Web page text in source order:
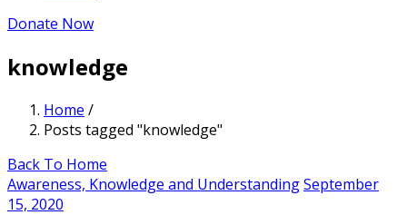
Donate Now
knowledge
Home /
Posts tagged "knowledge"
Back To Home
Awareness, Knowledge and UnderstandingSeptember
15, 2020